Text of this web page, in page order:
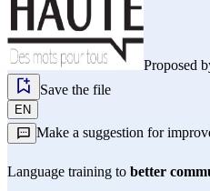
Proposed
Save the file
EN
Make a suggestion for
Language training to better